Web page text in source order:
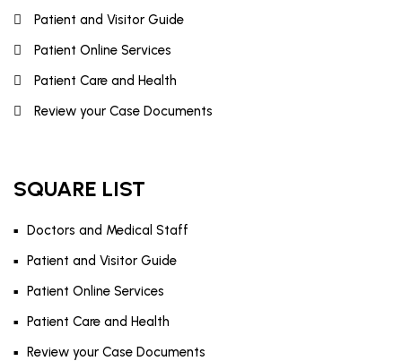
Patient and Visitor Guide
Patient Online Services
Patient Care and Health
Review your Case Documents
SQUARE LIST
Doctors and Medical Staff
Patient and Visitor Guide
Patient Online Services
Patient Care and Health
Review your Case Documents